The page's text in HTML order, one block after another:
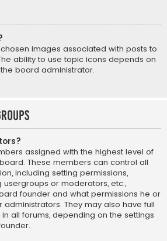
images associated with posts to
ability to use topic icons depends on
board administrator.
assigned with the highest level of
These members can control all
including setting permissions,
usergroups or moderators, etc.,
founder and what permissions he or
administrators. They may also have full
all forums, depending on the settings